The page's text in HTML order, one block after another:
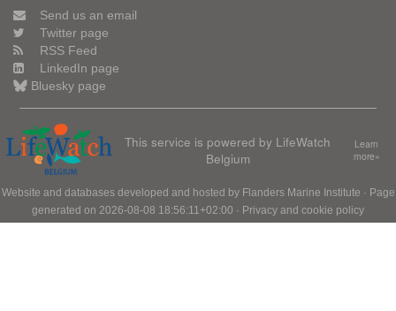
Send us an email
Twitter page
RSS Feed
LinkedIn page
Bluesky page
This service is powered by LifeWatch
Belgium
Learn
more»
Website and databases developed and hosted by Flanders Marine Institute · Page
generated on 2026-08-08 18:56:11+02:00 · Privacy and cookie policy